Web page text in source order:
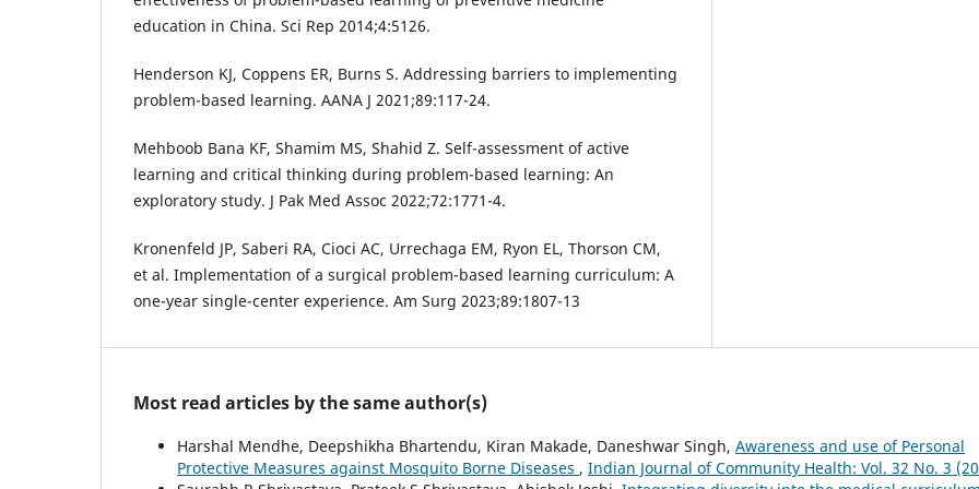
education in China. Sci Rep 2014;4:5126.
Henderson KJ, Coppens ER, Burns S. Addressing barriers to implementing
problem-based learning. AANA J 2021;89:117-24.
Mehboob Bana KF, Shamim MS, Shahid Z. Self-assessment of active
learning and critical thinking during problem-based learning: An
exploratory study. J Pak Med Assoc 2022;72:1771-4.
Kronenfeld JP, Saberi RA, Cioci AC, Urrechaga EM, Ryon EL, Thorson CM,
et al. Implementation of a surgical problem-based learning curriculum: A
one-year single-center experience. Am Surg 2023;89:1807-13
Most read articles by the same author(s)
Harshal Mendhe, Deepshikha Bhartendu, Kiran Makade, Daneshwar Singh, Awareness and use of Personal
Protective Measures against Mosquito Borne Diseases , Indian Journal of Community Health: Vol. 32 No. 3